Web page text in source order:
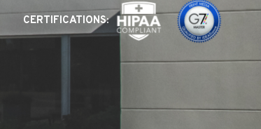
CERTIFICATIONS: